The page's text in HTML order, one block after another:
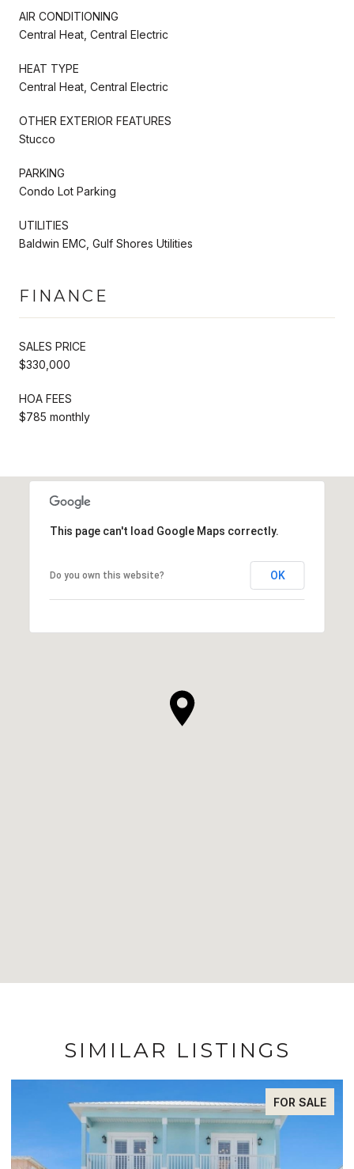
AIR CONDITIONING
Central Heat, Central Electric
HEAT TYPE
Central Heat, Central Electric
OTHER EXTERIOR FEATURES
Stucco
PARKING
Condo Lot Parking
UTILITIES
Baldwin EMC, Gulf Shores Utilities
FINANCE
SALES PRICE
$330,000
HOA FEES
$785 monthly
This page can't load Google Maps correctly.
Do you own this website? OK
SIMILAR LISTINGS
FOR SALE